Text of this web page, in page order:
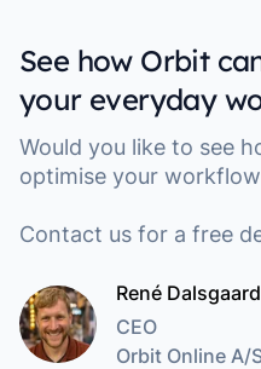
See how Orbit
your everyday
Would you like to see
optimise your
Contact us for a free
René Dalsgaard
CEO
Orbit Online A/